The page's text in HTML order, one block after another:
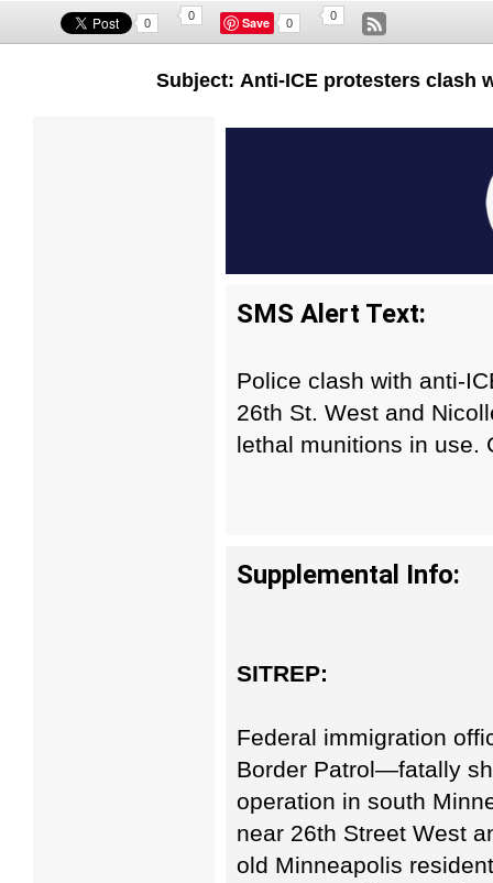
0
0 Save 0
0
Subject: Anti-ICE protesters clash
SMS Alert Text:
Police clash with anti-
26th St. West and
lethal munitions in use.
Supplemental Info:
SITREP:
Federal immigration
Border Patrol—fatally
operation in south
near 26th Street West
old Minneapolis